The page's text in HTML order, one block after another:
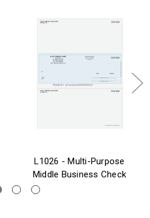
L1026 - Multi-Purpose
Middle Business Check